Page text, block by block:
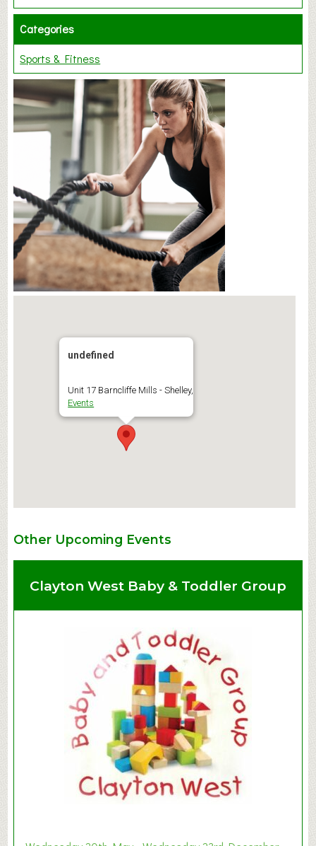
Categories
Sports & Fitness
undefined
Unit 17 Barncliffe Mills - Shelley,
Events
Other Upcoming Events
Clayton West Baby & Toddler Group